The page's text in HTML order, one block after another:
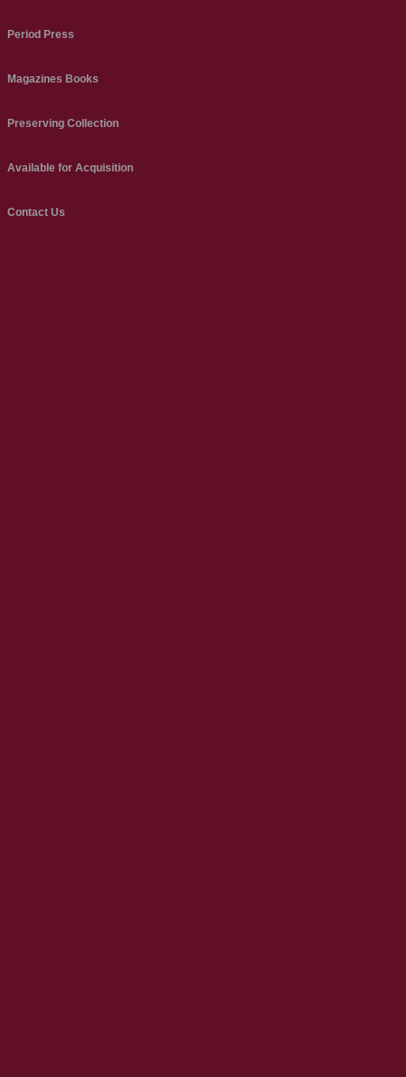
Period Press
Magazines Books
Preserving Collection
Available for Acquisition
Contact Us